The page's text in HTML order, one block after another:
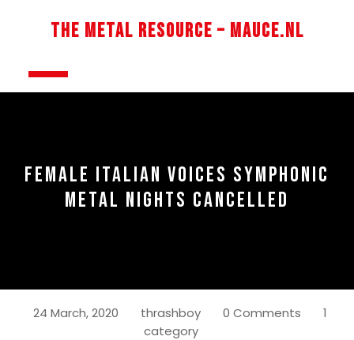
The Metal Resource – Mauce.nl
Open
FEMALE ITALIAN VOICES SYMPHONIC
METAL NIGHTS CANCELLED
24 March, 2020 thrashboy 0 Comments
1
category